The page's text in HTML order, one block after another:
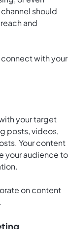
should
and
with your
your target
posts, videos,
Your content
your audience to
on content